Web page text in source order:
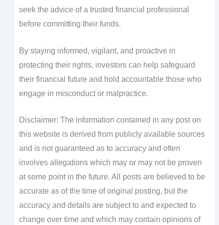
seek the advice of a trusted financial professional
before committing their funds.
By staying informed, vigilant, and proactive in
protecting their rights, investors can help safeguard
their financial future and hold accountable those who
engage in misconduct or malpractice.
Disclaimer: The information contained in any post on
this website is derived from publicly available sources
and is not guaranteed as to accuracy and often
involves allegations which may or may not be proven
at some point in the future. All posts are believed to be
accurate as of the time of original posting, but the
accuracy and details are subject to and expected to
change over time and which may contain opinions of